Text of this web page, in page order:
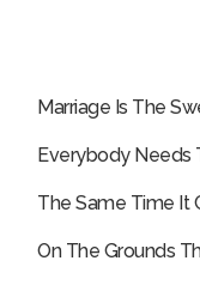
Marriage Is The
Everybody Needs
The Same Time It
On The Grounds